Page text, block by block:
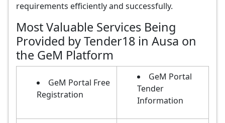
requirements efficiently and successfully.
Most Valuable Services Being
Provided by Tender18 in Ausa on
the GeM Platform
GeM Portal Free
Registration
GeM Portal
Tender
Information